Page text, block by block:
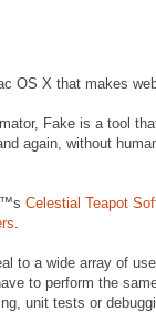
OS X that makes
Fake is a tool
again, without
Celestial Teapot
.
to a wide array of
to perform the
unit tests or